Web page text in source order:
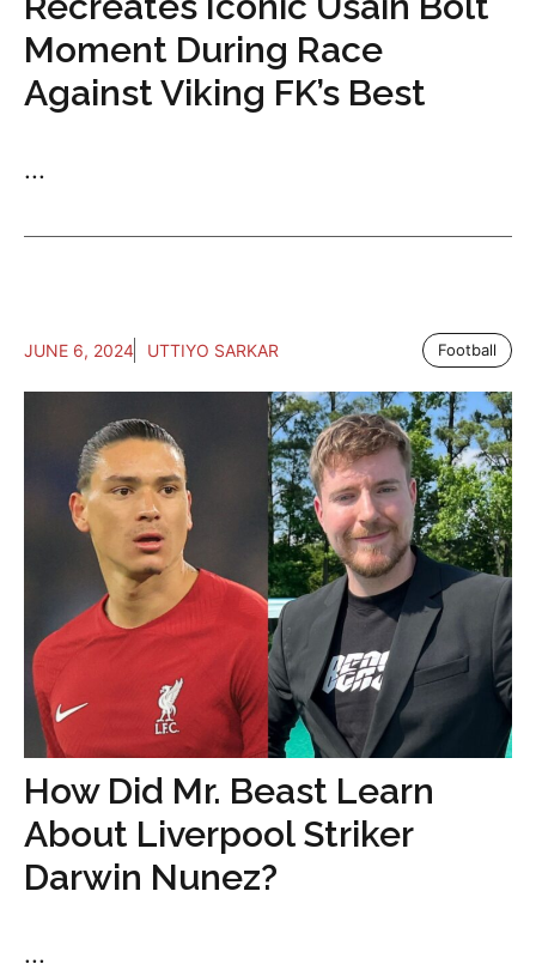
Moment During Race
Against Viking FK’s Best
...
JUNE 6, 2024 UTTIYO SARKAR Football
How Did Mr. Beast Learn
About Liverpool Striker
Darwin Nunez?
...